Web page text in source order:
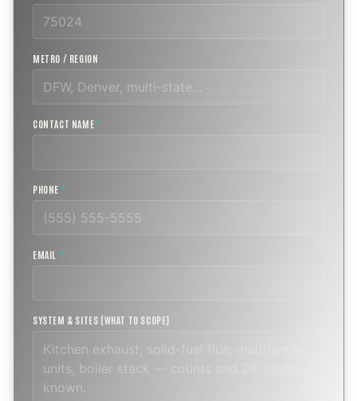
METRO / REGION
CONTACT NAME *
PHONE *
EMAIL *
SYSTEM & SITES (WHAT TO SCOPE)